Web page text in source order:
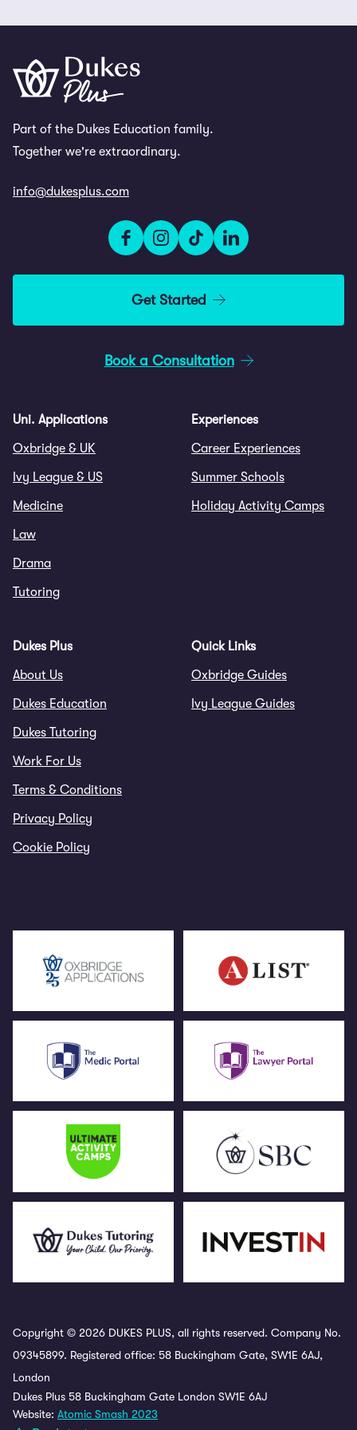
Part of the Dukes Education family.
Together we're extraordinary.
info@dukesplus.com
Get Started
Book a Consultation
Uni. Applications
Oxbridge & UK
Ivy League & US
Medicine
Law
Drama
Tutoring
Experiences
Career Experiences
Summer Schools
Holiday Activity Camps
Dukes Plus
About Us
Dukes Education
Dukes Tutoring
Work For Us
Terms & Conditions
Privacy Policy
Cookie Policy
Quick Links
Oxbridge Guides
Ivy League Guides
Copyright © 2026 DUKES PLUS, all rights reserved. Company No.
09345899. Registered office: 58 Buckingham Gate, SW1E 6AJ,
London
Dukes Plus 58 Buckingham Gate London SW1E 6AJ
Website: Atomic Smash 2023